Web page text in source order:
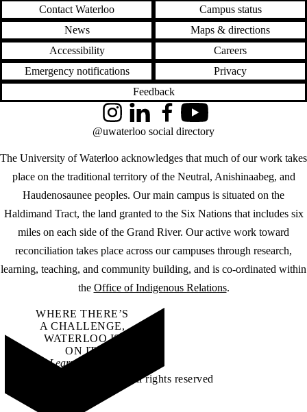
Contact Waterloo
Campus status
News
Maps & directions
Accessibility
Careers
Emergency notifications
Privacy
Feedback
The University of Waterloo acknowledges that much of our work takes
place on the traditional territory of the Neutral, Anishinaabeg, and
Haudenosaunee peoples. Our main campus is situated on the
Haldimand Tract, the land granted to the Six Nations that includes six
miles on each side of the Grand River. Our active work toward
reconciliation takes place across our campuses through research,
learning, teaching, and community building, and is co-ordinated within
the Office of Indigenous Relations.
InstagramLinkedInFacebookYouTube
@uwaterloo social directory
WHERE THERE’S
A CHALLENGE,
WATERLOO IS
ON IT.
Learn how →
©2026 All rights reserved